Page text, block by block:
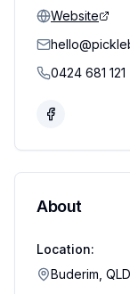
Website
0424 681 121
About
Location:
Buderim, QLD